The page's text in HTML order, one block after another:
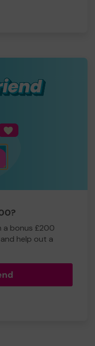
a bonus £200
help out a